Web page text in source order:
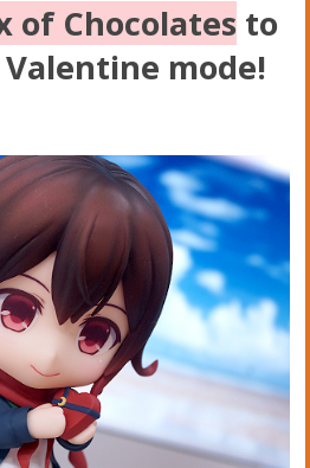
of Chocolates to
mode!